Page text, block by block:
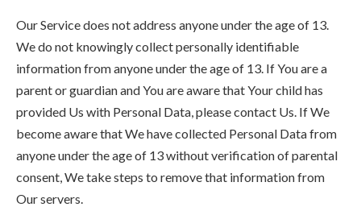
Our Service does not address anyone under the age of 13.
We do not knowingly collect personally identifiable
information from anyone under the age of 13. If You are a
parent or guardian and You are aware that Your child has
provided Us with Personal Data, please contact Us. If We
become aware that We have collected Personal Data from
anyone under the age of 13 without verification of parental
consent, We take steps to remove that information from
Our servers.